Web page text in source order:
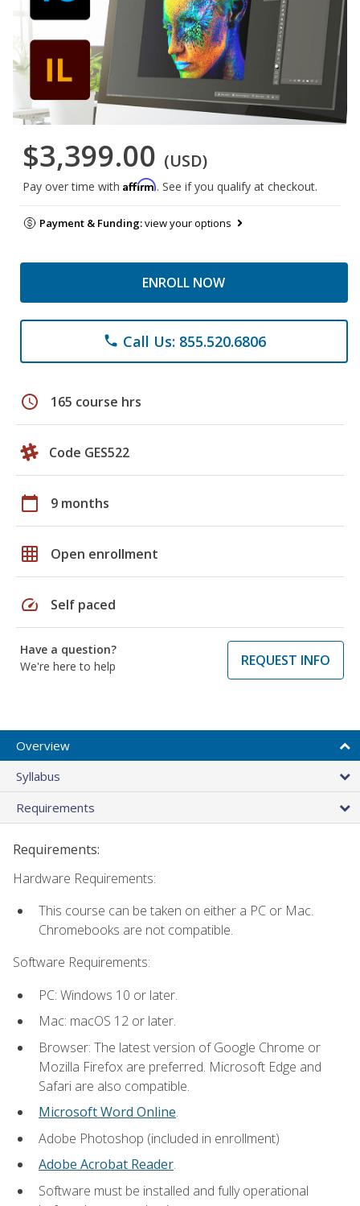
$3,399.00 (USD)
Pay over time with Affirm. See if you qualify at checkout.
Payment & Funding:view your options
ENROLL NOW
phone Call Us: 855.520.6806
schedule 165 course hrs
Code GES522
calendar_today 9 months
grid_on Open enrollment
speed Self paced
Have a question?
We're here to help
REQUEST INFO
Overview
Syllabus
Requirements
Requirements:
Hardware Requirements:
This course can be taken on either a PC or Mac.
Chromebooks are not compatible.
Software Requirements:
PC: Windows 10 or later.
Mac: macOS 12 or later.
Browser: The latest version of Google Chrome or
Mozilla Firefox are preferred. Microsoft Edge and
Safari are also compatible.
Microsoft Word Online.
Adobe Photoshop (included in enrollment)
Adobe Acrobat Reader.
Software must be installed and fully operational